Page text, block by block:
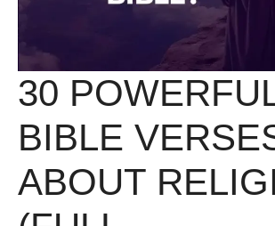
30
BIBLE
ABOUT